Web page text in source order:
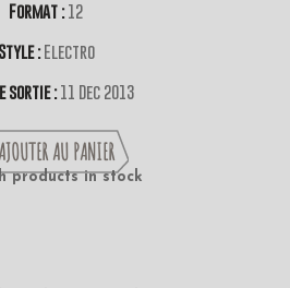
Format :12
Style :Electro
sortie :11 Dec 2013
AJOUTER AU PANIER
products in stock